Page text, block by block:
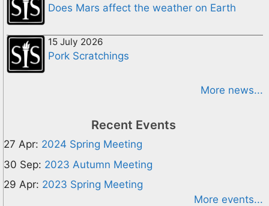
Does Mars affect the weather on Earth
15 July 2026
Pork Scratchings
More news...
Recent Events
27 Apr: 2024 Spring Meeting
30 Sep: 2023 Autumn Meeting
29 Apr: 2023 Spring Meeting
More events...